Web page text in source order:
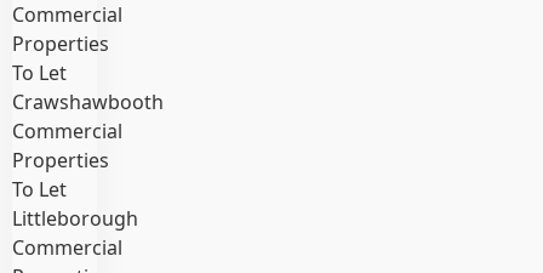
Commercial
Properties
To Let
Crawshawbooth
Commercial
Properties
To Let
Littleborough
Commercial